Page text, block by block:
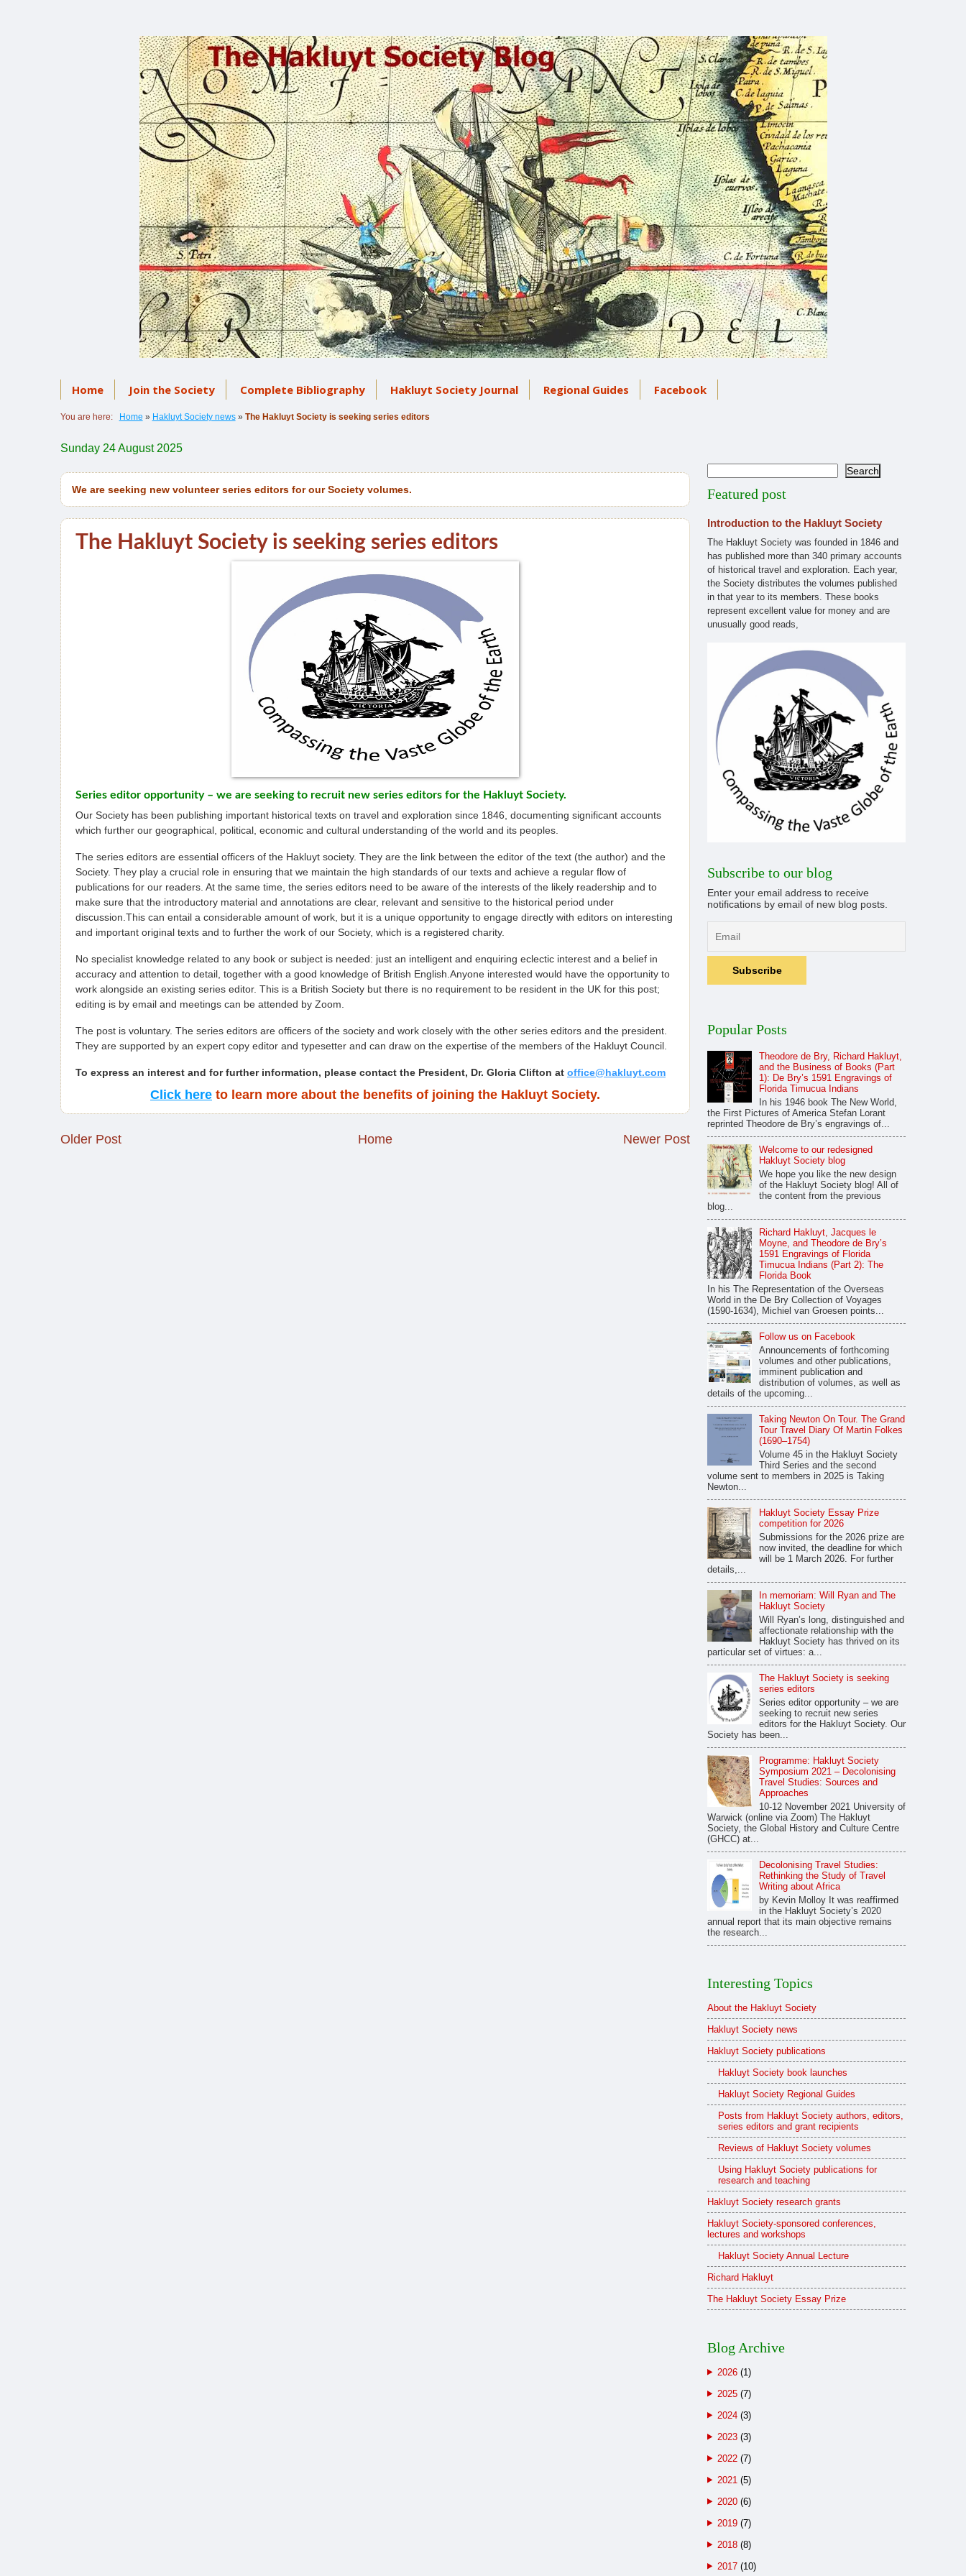
Home Join the Society Complete Bibliography Hakluyt Society Journal Regional Guides Facebook
You are here: Home » Hakluyt Society news» The Hakluyt Society is seeking series editors
Sunday 24 August 2025
We are seeking new volunteer series editors for our Society volumes.
The Hakluyt Society is seeking series editors
Series editor opportunity – we are seeking to recruit new series editors for the Hakluyt Society.
Our Society has been publishing important historical texts on travel and exploration since 1846, documenting significant accounts
which further our geographical, political, economic and cultural understanding of the world and its peoples.
The series editors are essential officers of the Hakluyt society. They are the link between the editor of the text (the author) and the
Society. They play a crucial role in ensuring that we maintain the high standards of our texts and achieve a regular flow of
publications for our readers. At the same time, the series editors need to be aware of the interests of the likely readership and to
make sure that the introductory material and annotations are clear, relevant and sensitive to the historical period under
discussion.This can entail a considerable amount of work, but it is a unique opportunity to engage directly with editors on interesting
and important original texts and to further the work of our Society, which is a registered charity.
No specialist knowledge related to any book or subject is needed: just an intelligent and enquiring eclectic interest and a belief in
accuracy and attention to detail, together with a good knowledge of British English.Anyone interested would have the opportunity to
work alongside an existing series editor. This is a British Society but there is no requirement to be resident in the UK for this post;
editing is by email and meetings can be attended by Zoom.
The post is voluntary. The series editors are officers of the society and work closely with the other series editors and the president.
They are supported by an expert copy editor and typesetter and can draw on the expertise of the members of the Hakluyt Council.
To express an interest and for further information, please contact the President, Dr. Gloria Clifton at office@hakluyt.com
Click here to learn more about the benefits of joining the Hakluyt Society.
Older Post Home Newer Post
Search
Featured post
Introduction to the Hakluyt Society
The Hakluyt Society was founded in 1846 and
has published more than 340 primary accounts
of historical travel and exploration. Each year,
the Society distributes the volumes published
in that year to its members. These books
represent excellent value for money and are
unusually good reads,
Subscribe to our blog
Enter your email address to receive
notifications by email of new blog posts.
Popular Posts
Theodore de Bry, Richard Hakluyt,
and the Business of Books (Part
1): De Bry’s 1591 Engravings of
Florida Timucua Indians
In his 1946 book The New World,
the First Pictures of America Stefan Lorant
reprinted Theodore de Bry’s engravings of...
Welcome to our redesigned
Hakluyt Society blog
We hope you like the new design
of the Hakluyt Society blog! All of
the content from the previous
blog...
Richard Hakluyt, Jacques le
Moyne, and Theodore de Bry’s
1591 Engravings of Florida
Timucua Indians (Part 2): The
Florida Book
In his The Representation of the Overseas
World in the De Bry Collection of Voyages
(1590-1634), Michiel van Groesen points...
Follow us on Facebook
Announcements of forthcoming
volumes and other publications,
imminent publication and
distribution of volumes, as well as
details of the upcoming...
Taking Newton On Tour. The Grand
Tour Travel Diary Of Martin Folkes
(1690–1754)
Volume 45 in the Hakluyt Society
Third Series and the second
volume sent to members in 2025 is Taking
Newton...
Hakluyt Society Essay Prize
competition for 2026
Submissions for the 2026 prize are
now invited, the deadline for which
will be 1 March 2026. For further
details,...
In memoriam: Will Ryan and The
Hakluyt Society
Will Ryan’s long, distinguished and
affectionate relationship with the
Hakluyt Society has thrived on its
particular set of virtues: a...
The Hakluyt Society is seeking
series editors
Series editor opportunity – we are
seeking to recruit new series
editors for the Hakluyt Society. Our
Society has been...
Programme: Hakluyt Society
Symposium 2021 – Decolonising
Travel Studies: Sources and
Approaches
10-12 November 2021 University of
Warwick (online via Zoom) The Hakluyt
Society, the Global History and Culture Centre
(GHCC) at...
Decolonising Travel Studies:
Rethinking the Study of Travel
Writing about Africa
by Kevin Molloy It was reaffirmed
in the Hakluyt Society’s 2020
annual report that its main objective remains
the research...
Interesting Topics
About the Hakluyt Society
Hakluyt Society news
Hakluyt Society publications
Hakluyt Society book launches
Hakluyt Society Regional Guides
Posts from Hakluyt Society authors, editors,
series editors and grant recipients
Reviews of Hakluyt Society volumes
Using Hakluyt Society publications for
research and teaching
Hakluyt Society research grants
Hakluyt Society-sponsored conferences,
lectures and workshops
Hakluyt Society Annual Lecture
Richard Hakluyt
The Hakluyt Society Essay Prize
Blog Archive
2026 (1)
2025 (7)
2024 (3)
2023 (3)
2022 (7)
2021 (5)
2020 (6)
2019 (7)
2018 (8)
2017 (10)